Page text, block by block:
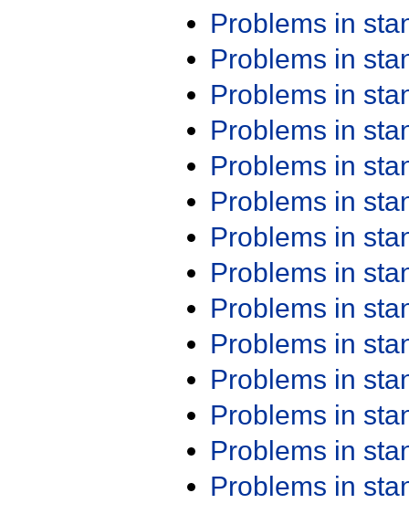
Problems in
Problems in
Problems in
Problems in
Problems in
Problems in
Problems in
Problems in
Problems in
Problems in
Problems in
Problems in
Problems in
Problems in